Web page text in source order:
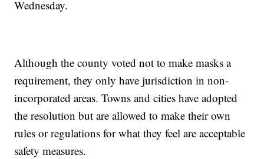
Wednesday.
Although the county voted not to make masks a
requirement, they only have jurisdiction in non-
incorporated areas. Towns and cities have adopted
the resolution but are allowed to make their own
rules or regulations for what they feel are acceptable
safety measures.